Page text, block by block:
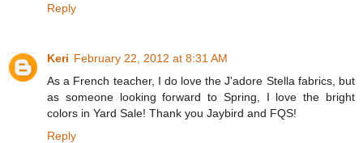
Reply
Keri February 22, 2012 at 8:31 AM
As a French teacher, I do love the J'adore Stella fabrics, but
as someone looking forward to Spring, I love the bright
colors in Yard Sale! Thank you Jaybird and FQS!
Reply